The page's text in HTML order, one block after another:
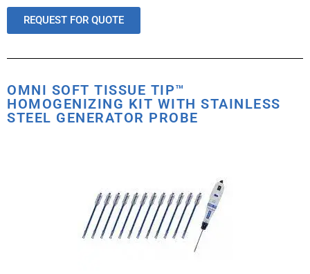
REQUEST FOR QUOTE
OMNI SOFT TISSUE TIP™
HOMOGENIZING KIT WITH STAINLESS
STEEL GENERATOR PROBE